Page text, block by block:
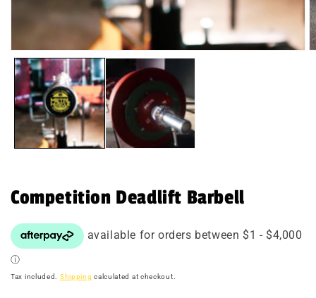
media
1
modal
Competition Deadlift Barbell
Tax included. Shipping calculated at checkout.